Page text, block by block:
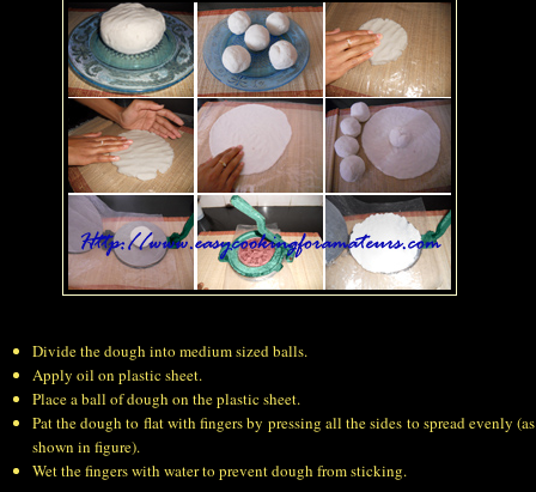
Divide the dough into medium sized balls.
Apply oil on plastic sheet.
Place a ball of dough on the plastic sheet.
Pat the dough to flat with fingers by pressing all the sides to spread evenly (as
shown in figure).
Wet the fingers with water to prevent dough from sticking.